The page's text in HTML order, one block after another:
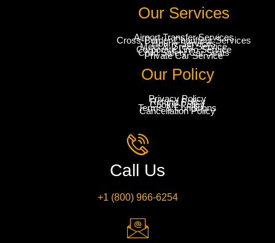
Our Services
Airport Transfer Services
Cross-Border Chauffeur Services
Hourly Services
Meet & Greet Service
Corporate Limo Service
Child Safety Car Seats
Private Car Service
Our Policy
Privacy Policy
Refund Policy
Cookie Policy
Terms & Conditions
Cancellation Policy
Call Us
+1 (800) 966-6254